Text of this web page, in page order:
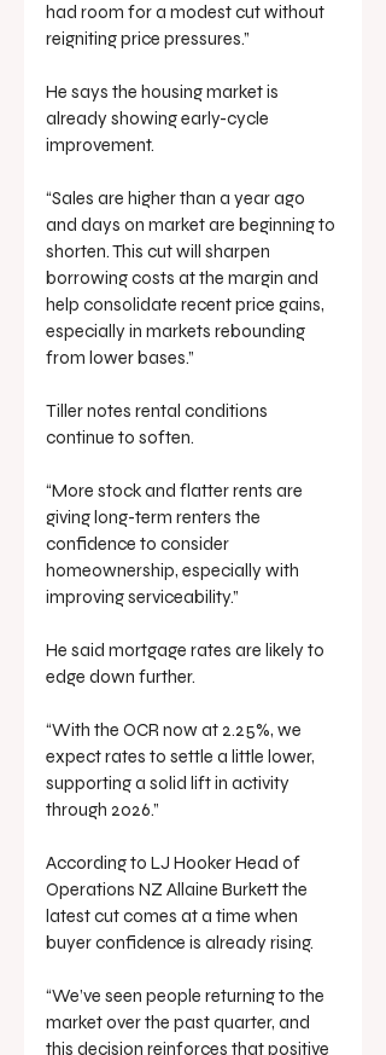
had room for a modest cut without
reigniting price pressures.”
He says the housing market is
already showing early-cycle
improvement.
“Sales are higher than a year ago
and days on market are beginning to
shorten. This cut will sharpen
borrowing costs at the margin and
help consolidate recent price gains,
especially in markets rebounding
from lower bases.”
Tiller notes rental conditions
continue to soften.
“More stock and flatter rents are
giving long-term renters the
confidence to consider
homeownership, especially with
improving serviceability.”
He said mortgage rates are likely to
edge down further.
“With the OCR now at 2.25%, we
expect rates to settle a little lower,
supporting a solid lift in activity
through 2026.”
According to LJ Hooker Head of
Operations NZ Allaine Burkett the
latest cut comes at a time when
buyer confidence is already rising.
“We’ve seen people returning to the
market over the past quarter, and
this decision reinforces that positive